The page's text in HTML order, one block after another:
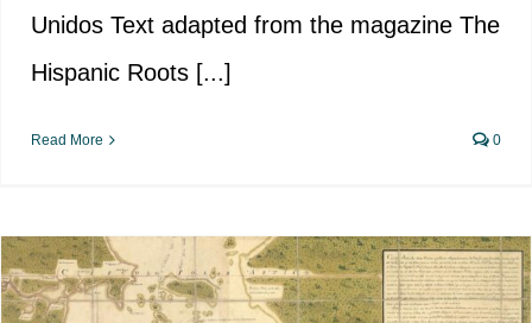
Unidos Text adapted from the magazine The
Hispanic Roots [...]
Read More 0